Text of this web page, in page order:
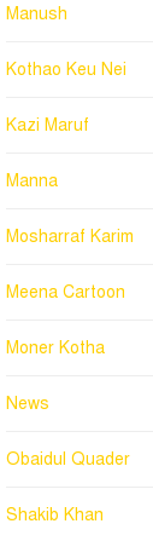
Manush
Kothao Keu Nei
Kazi Maruf
Manna
Mosharraf Karim
Meena Cartoon
Moner Kotha
News
Obaidul Quader
Shakib Khan